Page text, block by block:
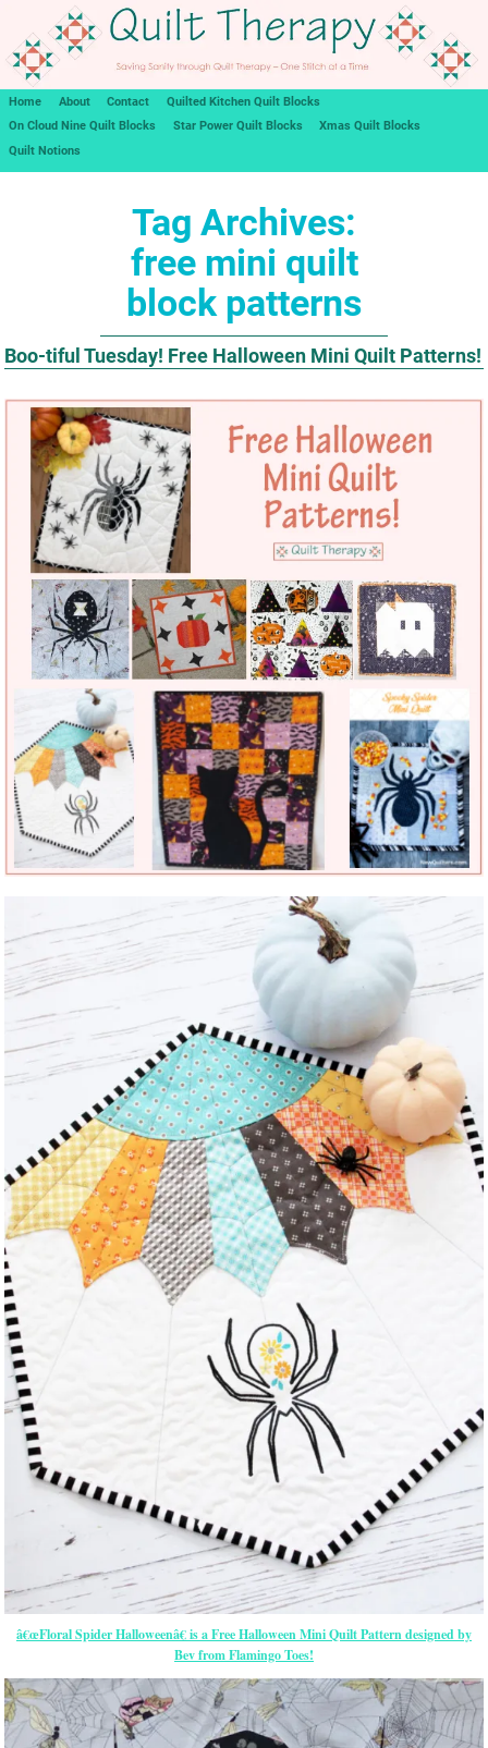
Home About Contact
Quilted Kitchen Quilt Blocks
On Cloud Nine Quilt Blocks
Star Power Quilt Blocks
Xmas Quilt Blocks
Quilt Notions
Tag Archives:
free mini quilt
block patterns
Boo-tiful Tuesday! Free Halloween Mini Quilt Patterns!
â€œFloral Spider Halloweenâ€ is a Free Halloween Mini Quilt Pattern designed by
Bev from Flamingo Toes!